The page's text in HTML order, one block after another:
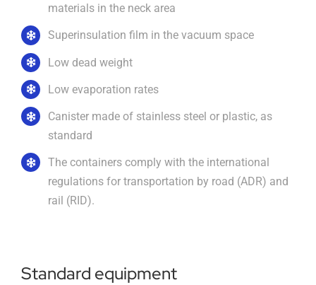
English
materials in the neck area
Superinsulation film in the vacuum space
Low dead weight
Low evaporation rates
Canister made of stainless steel or plastic, as
standard
The containers comply with the international
regulations for transportation by road (ADR) and
rail (RID).
Standard equipment